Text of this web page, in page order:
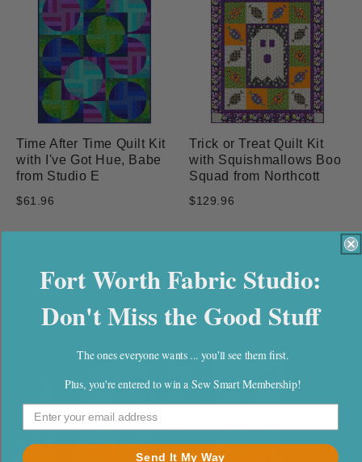
Time After Time Quilt Kit
with I've Got Hue, Babe
from Studio E
$61.96
Trick or Treat Quilt Kit
with Squishmallows Boo
Squad from Northcott
$129.96
Newest In-stock Fabric
Collections
Fort Worth Fabric Studio:
Don't Miss the Good Stuff
The ones everyone wants ... you'll see them first.
Plus, you're entered to win a Sew Smart Membership!
Send It My Way